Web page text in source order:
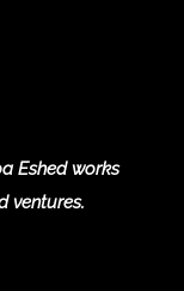
Eshed works
ventures.